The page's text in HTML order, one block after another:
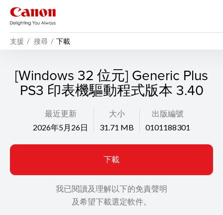
支援 搜尋 下載
[Windows 32 位元] Generic Plus
PS3 印表機驅動程式版本 3.40
最近更新
2026年5月26日
大小
31.71 MB
出版編號
0101188301
下載
我已閱讀及理解以下的免責聲明
及希望下載選定軟件。